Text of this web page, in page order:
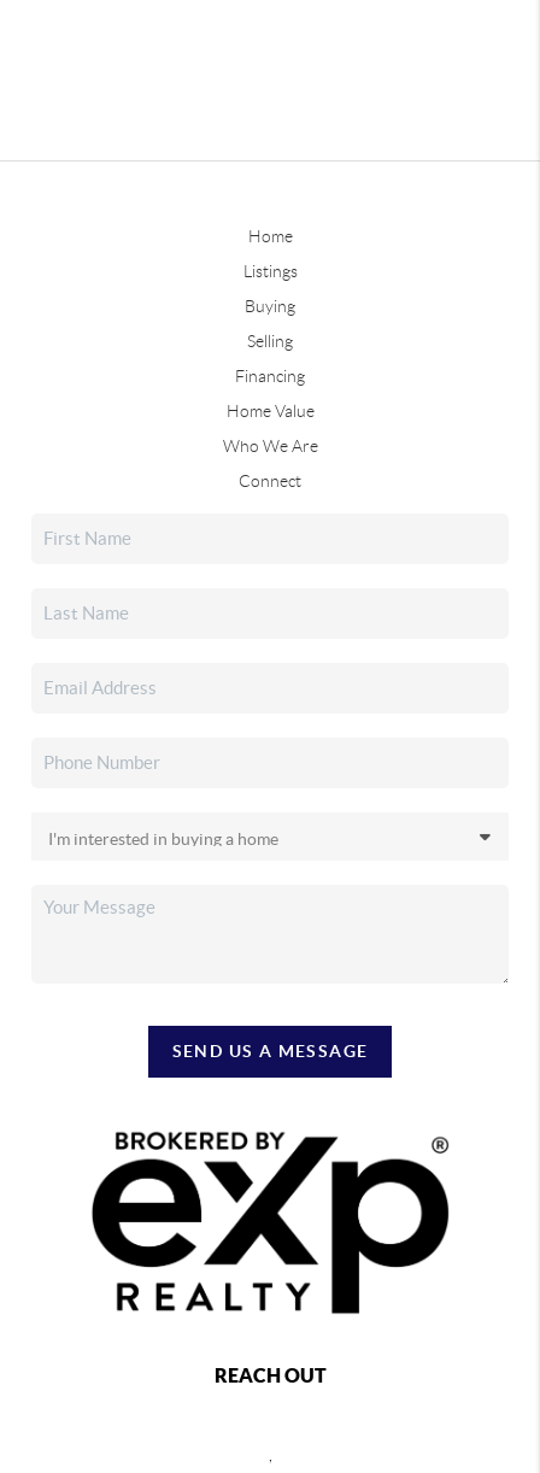
Home
Listings
Buying
Selling
Financing
Home Value
Who We Are
Connect
SEND US A MESSAGE
REACH OUT